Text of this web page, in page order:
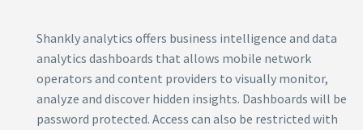
Shankly analytics offers business intelligence and data
analytics dashboards that allows mobile network
operators and content providers to visually monitor,
analyze and discover hidden insights. Dashboards will be
password protected. Access can also be restricted with